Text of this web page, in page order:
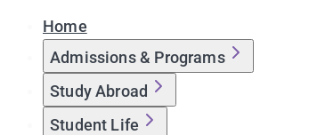
Home
Admissions & Programs
Study Abroad
Student Life